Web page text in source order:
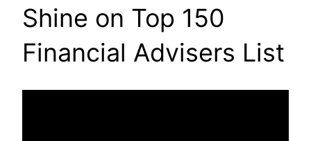
Shine on Top 150
Financial Advisers List